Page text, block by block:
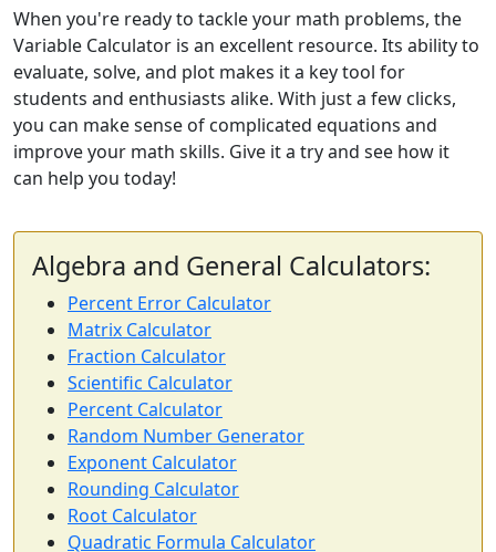
When you're ready to tackle your math problems, the
Variable Calculator is an excellent resource. Its ability to
evaluate, solve, and plot makes it a key tool for
students and enthusiasts alike. With just a few clicks,
you can make sense of complicated equations and
improve your math skills. Give it a try and see how it
can help you today!
Algebra and General Calculators:
Percent Error Calculator
Matrix Calculator
Fraction Calculator
Scientific Calculator
Percent Calculator
Random Number Generator
Exponent Calculator
Rounding Calculator
Root Calculator
Quadratic Formula Calculator